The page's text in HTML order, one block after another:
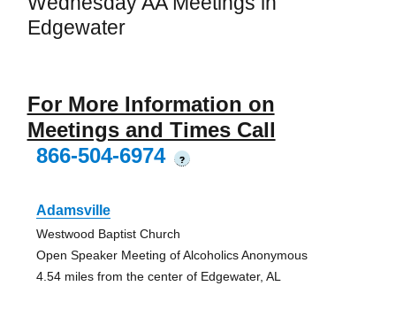
Edgewater
For More Information on
Meetings and Times Call
866-504-6974
?
Adamsville
Westwood Baptist Church
Open Speaker Meeting of Alcoholics Anonymous
4.54 miles from the center of Edgewater, AL